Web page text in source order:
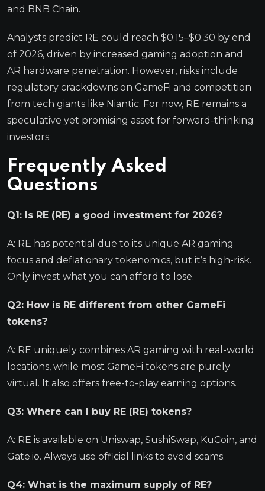
and BNB Chain.
Analysts predict RE could reach $0.15–$0.30 by end
of 2026, driven by increased gaming adoption and
AR hardware penetration. However, risks include
regulatory crackdowns on GameFi and competition
from tech giants like Niantic. For now, RE remains a
speculative yet promising asset for forward-thinking
investors.
Frequently Asked
Questions
Q1: Is RE (RE) a good investment for 2026?
A: RE has potential due to its unique AR gaming
focus and deflationary tokenomics, but it’s high-risk.
Only invest what you can afford to lose.
Q2: How is RE different from other GameFi
tokens?
A: RE uniquely combines AR gaming with real-world
locations, while most GameFi tokens are purely
virtual. It also offers free-to-play earning options.
Q3: Where can I buy RE (RE) tokens?
A: RE is available on Uniswap, SushiSwap, KuCoin, and
Gate.io. Always use official links to avoid scams.
Q4: What is the maximum supply of RE?